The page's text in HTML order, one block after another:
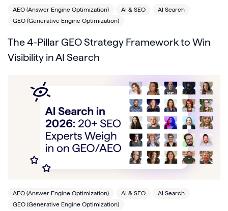
AEO (Answer Engine Optimization) AI & SEO
AI Search
GEO (Generative Engine Optimization)
The 4-Pillar GEO Strategy Framework to Win
Visibility in AI Search
AEO (Answer Engine Optimization) AI & SEO
AI Search
GEO (Generative Engine Optimization)